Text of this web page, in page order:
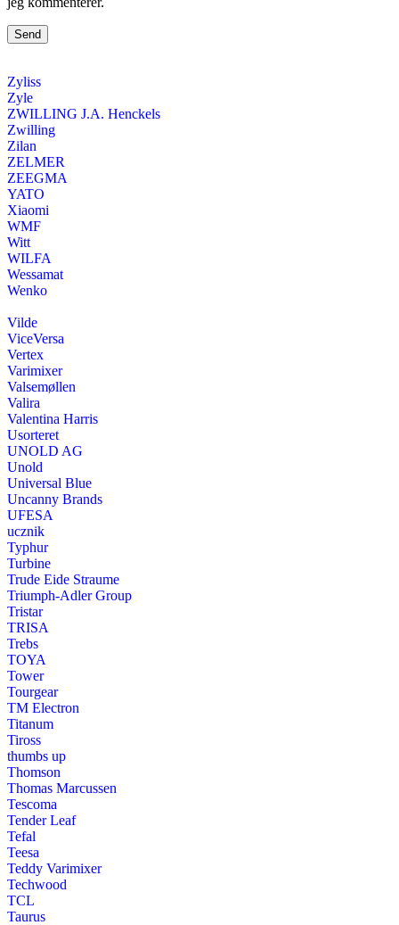
Zyliss
Zyle
ZWILLING J.A. Henckels
Zwilling
Zilan
ZELMER
ZEEGMA
YATO
Xiaomi
WMF
Witt
WILFA
Wessamat
Wenko
Vilde
ViceVersa
Vertex
Varimixer
Valsemøllen
Valira
Valentina Harris
Usorteret
UNOLD AG
Unold
Universal Blue
Uncanny Brands
UFESA
ucznik
Typhur
Turbine
Trude Eide Straume
Triumph-Adler Group
Tristar
TRISA
Trebs
TOYA
Tower
Tourgear
TM Electron
Titanum
Tiross
thumbs up
Thomson
Thomas Marcussen
Tescoma
Tender Leaf
Tefal
Teesa
Teddy Varimixer
Techwood
TCL
Taurus